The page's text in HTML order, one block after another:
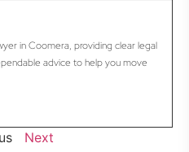
in Coomera, providing clear legal
advice to help you move
Next